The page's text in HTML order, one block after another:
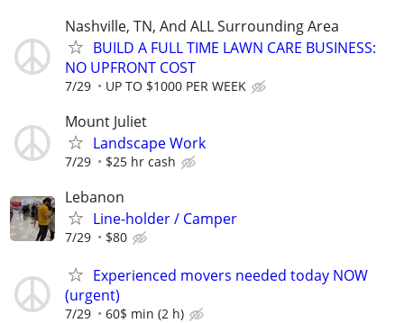
Nashville, TN, And ALL Surrounding Area
BUILD A FULL TIME LAWN CARE BUSINESS:
NO UPFRONT COST
7/29 UP TO $1000 PER WEEK
Mount Juliet
Landscape Work
7/29 $25 hr cash
Lebanon
Line-holder / Camper
7/29 $80
Experienced movers needed today NOW
(urgent)
7/29 60$ min (2 h)